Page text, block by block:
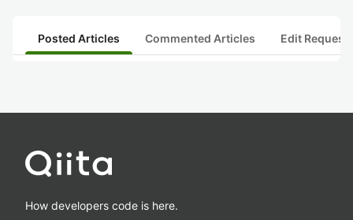
Posted Articles Commented Articles Edit
How developers code is here.